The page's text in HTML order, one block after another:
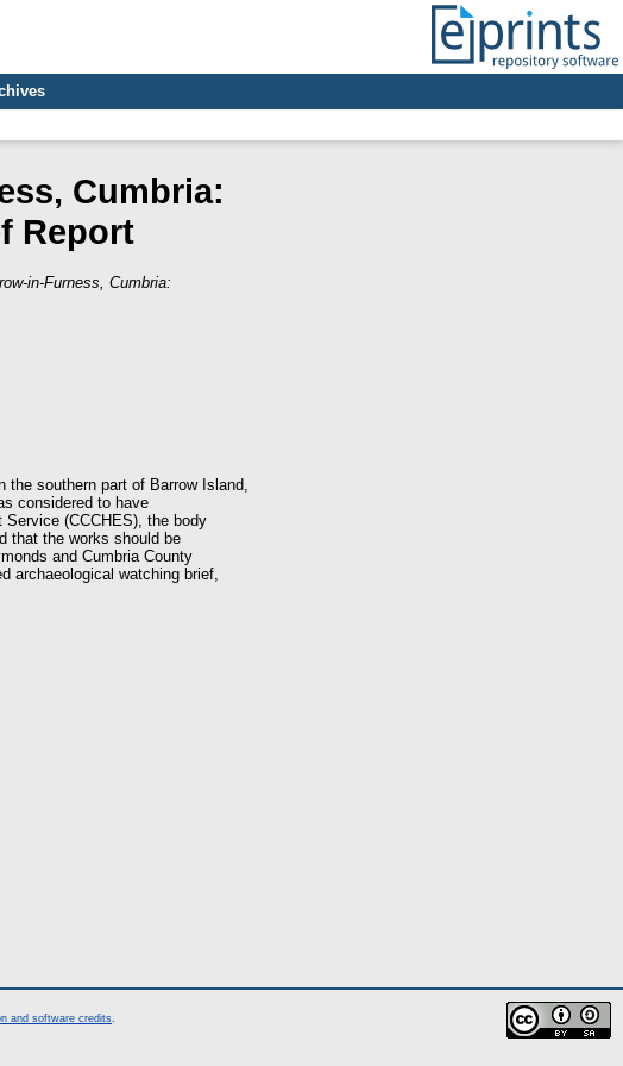
Cumbria:
Report
in-Furness, Cumbria:
the southern part of Barrow Island,
considered to have
(CCCHES), the body
that the works should be
and Cumbria County
archaeological watching brief,
and software credits.